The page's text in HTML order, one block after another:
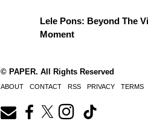
Lele Pons: Beyond The
Moment
© PAPER. All Rights Reserved
ABOUT CONTACT RSS PRIVACY TERMS